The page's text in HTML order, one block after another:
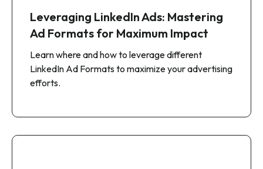
Leveraging LinkedIn Ads: Mastering
Ad Formats for Maximum Impact
Learn where and how to leverage different
LinkedIn Ad Formats to maximize your advertising
efforts.